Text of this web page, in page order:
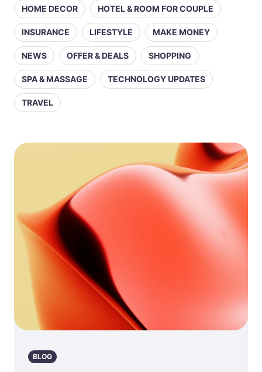
HOME DECOR HOTEL & ROOM FOR COUPLE
INSURANCE LIFESTYLE MAKE MONEY
NEWS OFFER & DEALS SHOPPING
SPA & MASSAGE TECHNOLOGY UPDATES
TRAVEL
BLOG